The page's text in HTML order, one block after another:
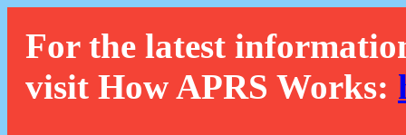
For the latest
visit How APRS Works: